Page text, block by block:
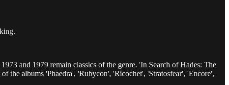
and 1979 remain classics of the genre. 'In Search of Hades: The
the albums 'Phaedra', 'Rubycon', 'Ricochet', 'Stratosfear', 'Encore',